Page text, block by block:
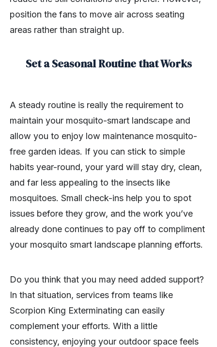
position the fans to move air across seating
areas rather than straight up.
Set a Seasonal Routine that Works
A steady routine is really the requirement to
maintain your mosquito-smart landscape and
allow you to enjoy low maintenance mosquito-
free garden ideas. If you can stick to simple
habits year-round, your yard will stay dry, clean,
and far less appealing to the insects like
mosquitoes. Small check-ins help you to spot
issues before they grow, and the work you’ve
already done continues to pay off to compliment
your mosquito smart landscape planning efforts.
Do you think that you may need added support?
In that situation, services from teams like
Scorpion King Exterminating can easily
complement your efforts. With a little
consistency, enjoying your outdoor space feels